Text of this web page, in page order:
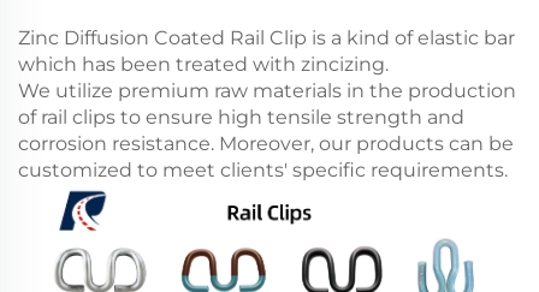
Zinc Diffusion Coated Rail Clip is a kind of elastic bar
which has been treated with zincizing.
We utilize premium raw materials in the production
of rail clips to ensure high tensile strength and
corrosion resistance. Moreover, our products can be
customized to meet clients' specific requirements.